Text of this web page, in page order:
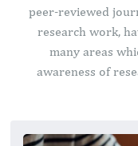
peer-reviewed
research work,
many areas
awareness of